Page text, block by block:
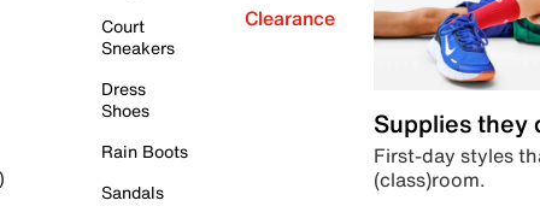
Court
Sneakers
Dress
Shoes
Rain Boots
Sandals
Clearance
Supplies they
First-day styles
(class)room.